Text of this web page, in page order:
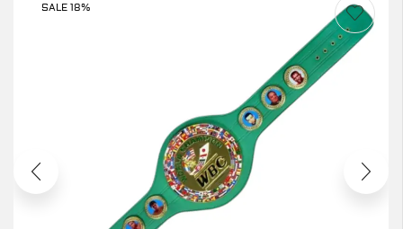
SALE 18%